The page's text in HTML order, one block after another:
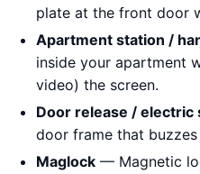
plate at the front door
Apartment station /
inside your apartment
video) the screen.
Door release / electric
door frame that
Maglock — Magnetic